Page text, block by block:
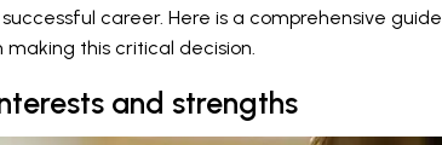
career. Here is a comprehensive guide
this critical decision.
and strengths